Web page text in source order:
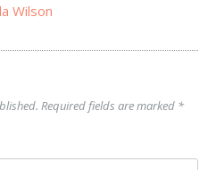
Wilson
Required fields are marked *